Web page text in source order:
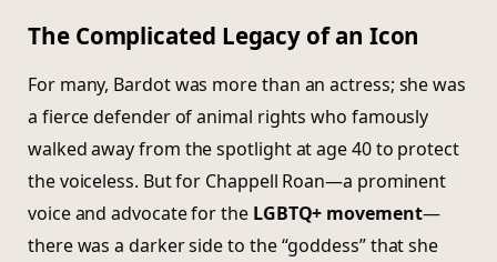
The Complicated Legacy of an Icon
For many, Bardot was more than an actress; she was
a fierce defender of animal rights who famously
walked away from the spotlight at age 40 to protect
the voiceless. But for Chappell Roan—a prominent
voice and advocate for the LGBTQ+ movement—
there was a darker side to the “goddess” that she